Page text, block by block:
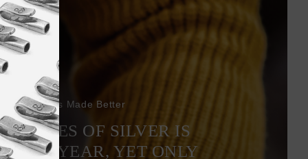
Bracelets Made Better
TONNES OF SILVER IS
YEAR, YET ONLY